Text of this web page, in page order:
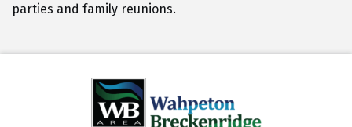
parties and family reunions.